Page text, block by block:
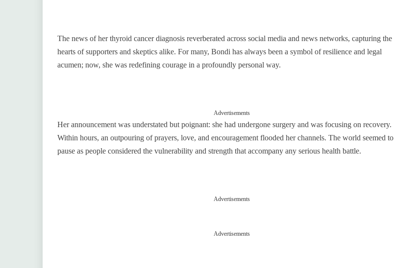
The news of her thyroid cancer diagnosis reverberated across social media and news networks, capturing the
hearts of supporters and skeptics alike. For many, Bondi has always been a symbol of resilience and legal
acumen; now, she was redefining courage in a profoundly personal way.
Advertisements
Her announcement was understated but poignant: she had undergone surgery and was focusing on recovery.
Within hours, an outpouring of prayers, love, and encouragement flooded her channels. The world seemed to
pause as people considered the vulnerability and strength that accompany any serious health battle.
Advertisements
Advertisements